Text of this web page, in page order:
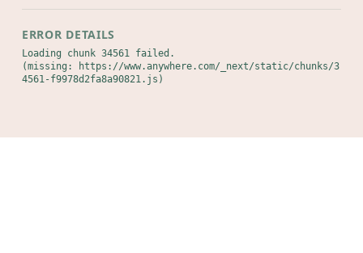
ERROR DETAILS
Loading chunk 34561 failed.
(missing: https://www.anywhere.com/_next/static/chunks/3
4561-f9978d2fa8a90821.js)